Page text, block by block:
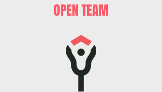
OPEN TEAM